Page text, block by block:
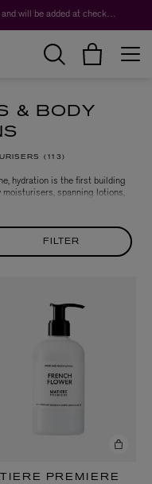
Advent Calendar 2026. Duties are not included in the prices shown and will be added at checkout.
& BODY
113
hydration is the first building
moisturisers, spanning lotions,
or fine fragrance. Discover
the likes of Aesop, Byredo,
of your own ritual, or a fail-
FILTER
PREMIERE